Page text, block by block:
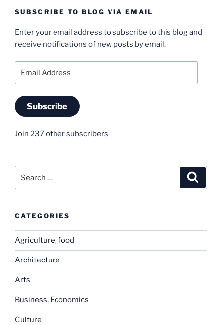
SUBSCRIBE TO BLOG VIA EMAIL
Enter your email address to subscribe to this blog and
receive notifications of new posts by email.
Address
Subscribe
Join 237 other subscribers
for:
CATEGORIES
Agriculture, food
Architecture
Arts
Business, Economics
Culture